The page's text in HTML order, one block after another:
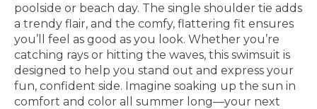
poolside or beach day. The single shoulder tie adds
a trendy flair, and the comfy, flattering fit ensures
you’ll feel as good as you look. Whether you’re
catching rays or hitting the waves, this swimsuit is
designed to help you stand out and express your
fun, confident side. Imagine soaking up the sun in
comfort and color all summer long—your next